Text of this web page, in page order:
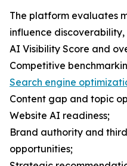
The platform evaluates
influence discoverability,
AI Visibility Score and
Competitive
Search engine
Content gap and topic
Website AI readiness;
Brand authority and
opportunities;